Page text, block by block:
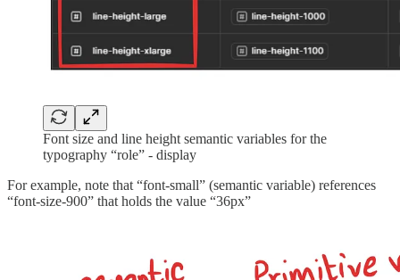
Font size and line height semantic variables for the
typography “role” - display
For example, note that “font-small” (semantic variable) references
“font-size-900” that holds the value “36px”